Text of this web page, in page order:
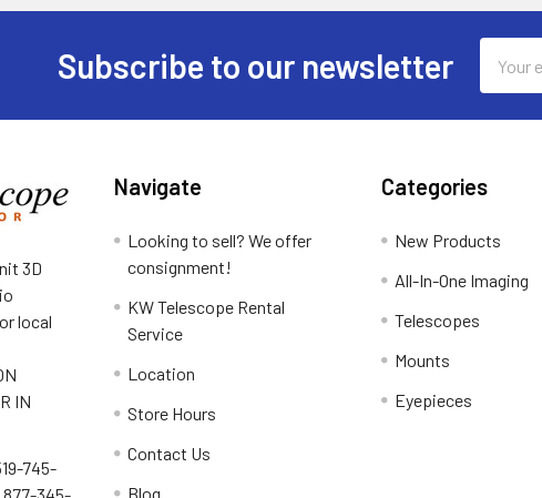
Subscribe to our newsletter
Address
3D
local
IN
745-
Navigate
Looking to sell? We offer
consignment!
KW Telescope Rental
Service
Location
Store Hours
Contact Us
Blog
Categories
New Products
All-In-One Imaging
Telescopes
Mounts
Eyepieces